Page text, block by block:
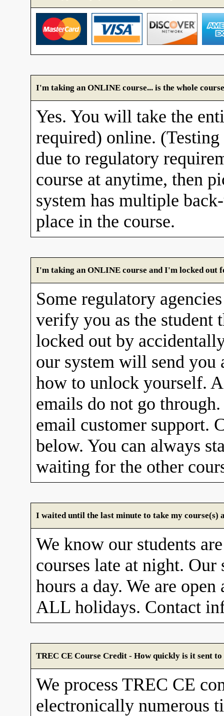
I'm taking an ONLINE course... is the whole
Yes. You will take the
required) online.
due to regulatory
course at anytime, then
system has multiple
place in the course.
I'm taking an ONLINE course and I'm locked out
Some regulatory
verify you as the student
locked out by
our system will send
how to unlock yourself.
emails do not go
email customer support.
below. You can always
waiting for the other
I waited until the last minute to take my course(s)
We know our students
courses late at night.
hours a day. We are
ALL holidays. Contact
TREC CE Course Credit - How quickly is it sent to
We process TREC CE
electronically numerous